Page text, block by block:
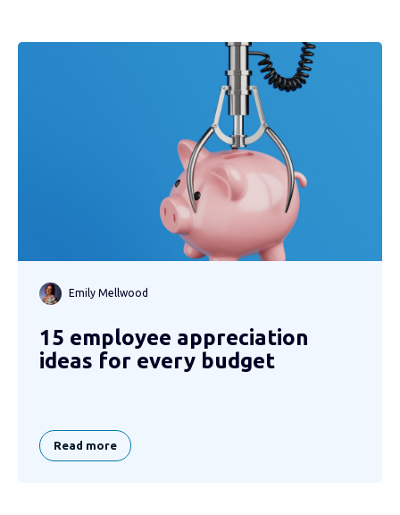
Emily Mellwood
15 employee appreciation
ideas for every budget
Read more